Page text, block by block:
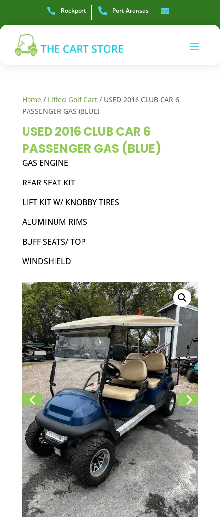
 Rockport  Port Aransas 
Home/ Lifted Golf Cart/ USED 2016 CLUB CAR 6
PASSENGER GAS (BLUE)
USED 2016 CLUB CAR 6
PASSENGER GAS (BLUE)
GAS ENGINE
REAR SEAT KIT
LIFT KIT W/ KNOBBY TIRES
ALUMINUM RIMS
BUFF SEATS/ TOP
WINDSHIELD
Previ
ous
Next